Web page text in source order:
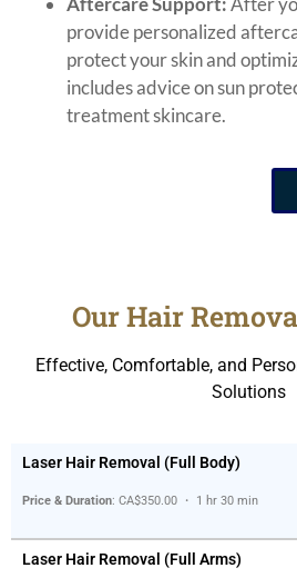
provide personalized
protect your skin and
includes advice on sun
treatment skincare.
Our Hair
Effective, Comfortable, and
Solutions
Laser Hair Removal (Full Body)
Price & Duration: CA$350.00 ・ 1 hr 30 min
Laser Hair Removal (Full Arms)